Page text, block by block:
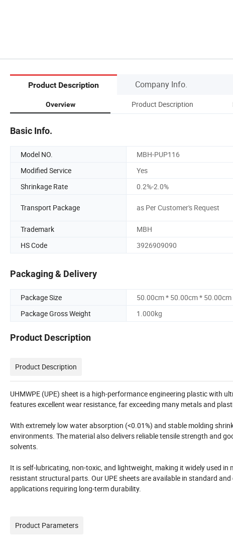
Product Description Company Info.
Overview Product Description
Basic Info.
Model NO. MBH-PUP116
Modified Service
Yes
Shrinkage Rate
0.2%-2.0%
Transport Package as Per Customer's Request
Trademark
MBH
HS Code
3926909090
Packaging & Delivery
Package Size
50.00cm * 50.00cm * 50.00cm
Package Gross Weight
1.000kg
Product Description
Product Description
UHMWPE (UPE) sheet is a high-performance engineering plastic with
features excellent wear resistance, far exceeding many metals and
With extremely low water absorption (<0.01%) and stable molding
environments. The material also delivers reliable tensile strength and
solvents.
It is self-lubricating, non-toxic, and lightweight, making it widely used
resistant structural parts. Our UPE sheets are available in standard
applications requiring long-term durability.
Product Parameters